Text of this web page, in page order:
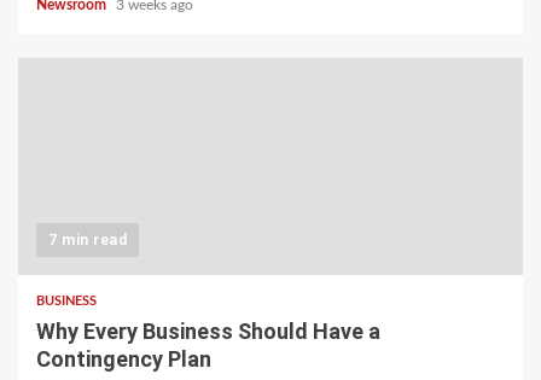
Newsroom 3 weeks ago
7 min read
BUSINESS
Why Every Business Should Have a
Contingency Plan